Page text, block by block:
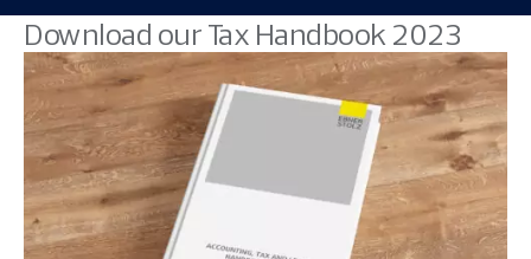
Download our Tax Handbook 2023